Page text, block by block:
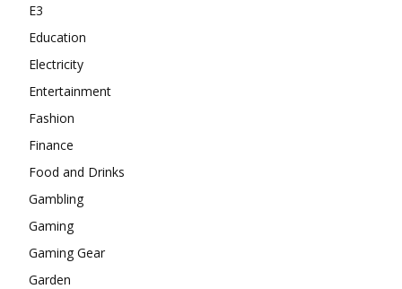
E3
Education
Electricity
Entertainment
Fashion
Finance
Food and Drinks
Gambling
Gaming
Gaming Gear
Garden